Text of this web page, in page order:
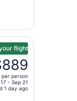
flight
per person
- Sep 21
1 day ago